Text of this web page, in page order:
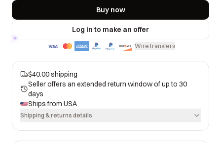
Buy now
Log in to make an offer
·Wire transfers
$40.00 shipping
Seller offers an extended return window of up to 30
days
Ships from USA
Shipping & returns details